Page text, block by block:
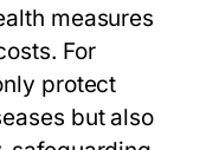
measures
For
protect
but also